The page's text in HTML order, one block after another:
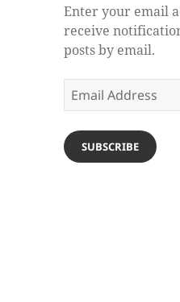
Enter your email
receive
posts by email.
Email
Address
SUBSCRIBE